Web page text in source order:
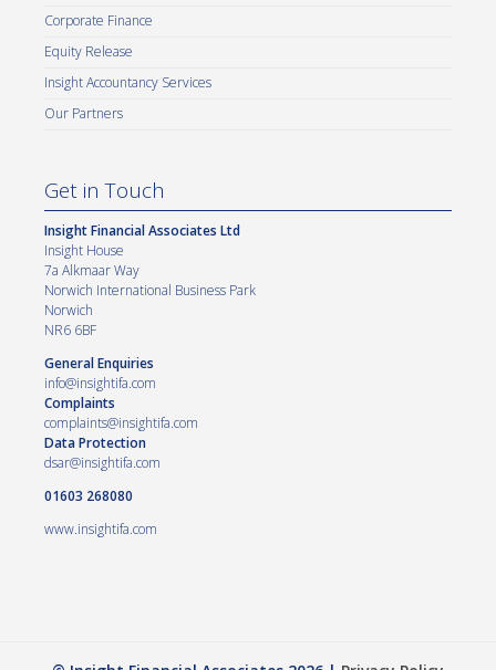
Corporate Finance
Equity Release
Insight Accountancy Services
Our Partners
Get in Touch
Insight Financial Associates Ltd
Insight House
7a Alkmaar Way
Norwich International Business Park
Norwich
NR6 6BF
General Enquiries
info@insightifa.com
Complaints
complaints@insightifa.com
Data Protection
dsar@insightifa.com
01603 268080
www.insightifa.com